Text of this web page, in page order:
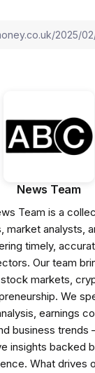
News Team
Team is a
market analysts,
timely,
Our team
markets,
We
earnings
business
insights backed
What drives